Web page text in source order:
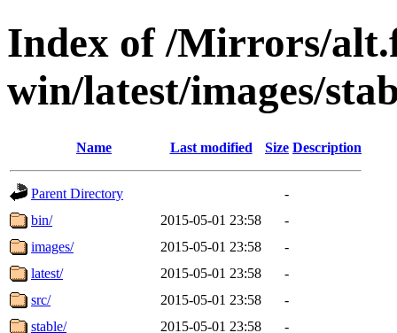
Index of /Mirrors/
win/latest/images/
Name Last modified Size Description
Parent Directory
-
bin/
2015-05-01 23:58
-
images/
2015-05-01 23:58
-
latest/
2015-05-01 23:58
-
src/
2015-05-01 23:58
-
stable/
2015-05-01 23:58
-